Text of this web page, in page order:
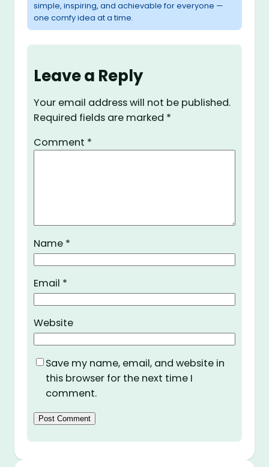
simple, inspiring, and achievable for everyone —
one comfy idea at a time.
Leave a Reply
Your email address will not be published.
Required fields are marked *
Comment *
Name *
Email *
Website
Save my name, email, and website in
this browser for the next time I
comment.